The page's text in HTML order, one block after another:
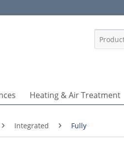
Heating & Air Treatment
Integrated Fully